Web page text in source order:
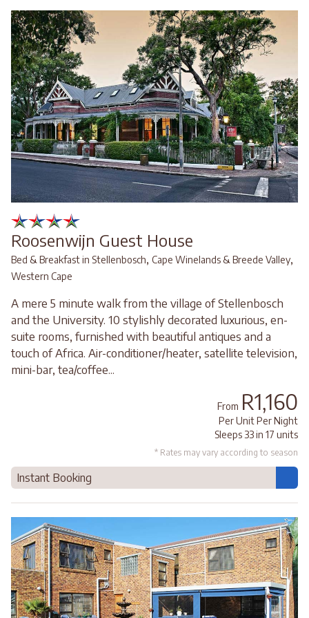
Roosenwijn Guest House
Bed & Breakfast in Stellenbosch, Cape Winelands & Breede Valley,
Western Cape
A mere 5 minute walk from the village of Stellenbosch
and the University. 10 stylishly decorated luxurious, en-
suite rooms, furnished with beautiful antiques and a
touch of Africa. Air-conditioner/heater, satellite television,
mini-bar, tea/coffee...
From R1,160
Per Unit Per Night
Sleeps 33 in 17 units
* Rates may vary according to season
Instant Booking